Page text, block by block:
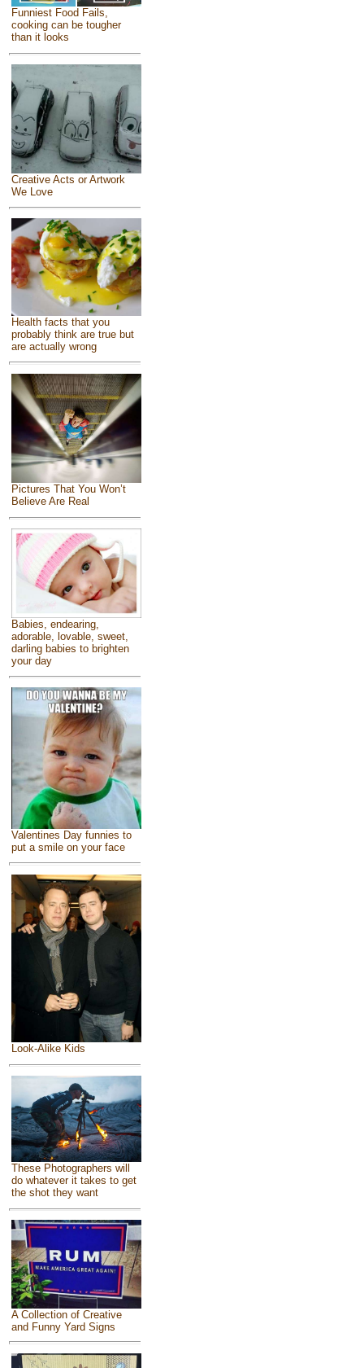
Funniest Food Fails,
cooking can be tougher
than it looks
Creative Acts or Artwork
We Love
Health facts that you
probably think are true but
are actually wrong
Pictures That You Won’t
Believe Are Real
Babies, endearing,
adorable, lovable, sweet,
darling babies to brighten
your day
Valentines Day funnies to
put a smile on your face
Look-Alike Kids
These Photographers will
do whatever it takes to get
the shot they want
A Collection of Creative
and Funny Yard Signs